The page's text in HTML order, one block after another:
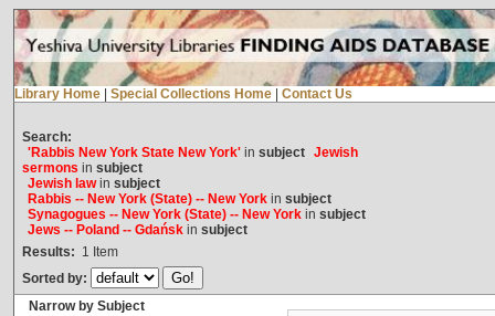
Library Home Special Collections Home Contact Us
Search:
'Rabbis New York State New York'in subject Jewish
sermons in subject
Jewish lawin subject
Rabbis -- New York (State) -- New Yorkin subject
Synagogues -- New York (State) -- New Yorkin subject
Jews -- Poland -- Gdańskin subject
Results: 1 Item
Sorted by:
Narrow by Subject